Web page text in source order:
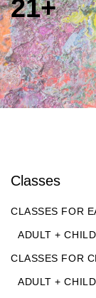
21+
Classes
CLASSES FOR
ADULT + CHILD
CLASSES FOR
ADULT + CHILD